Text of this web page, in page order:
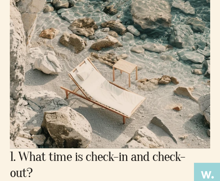
1. What time is check-in and check-
out?